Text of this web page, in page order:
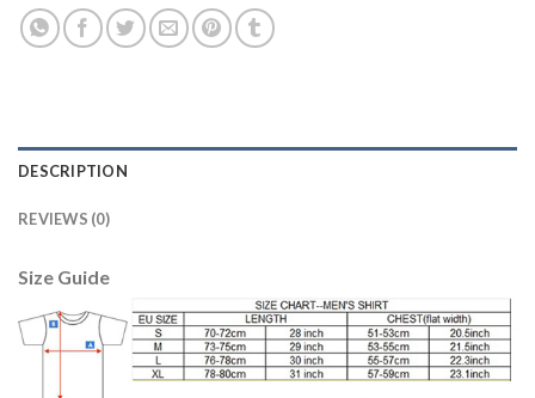
DESCRIPTION
REVIEWS (0)
Size Guide